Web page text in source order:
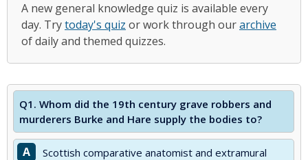
A new general knowledge quiz is available every
day. Trytoday's quiz or work through ourarchive
of daily and themed quizzes.
Q1. Whom did the 19th century grave robbers and
murderers Burke and Hare supply the bodies to?
A
Scottish comparative anatomist and extramural